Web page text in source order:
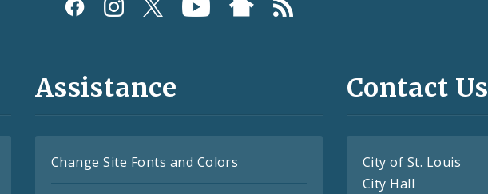
Assistance
Change Site Fonts and Colors
Contact Us
City of St. Louis
City Hall